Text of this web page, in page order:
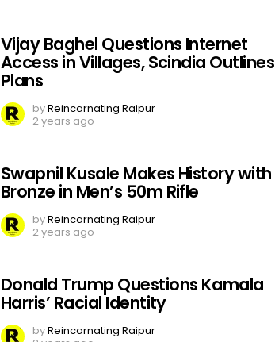
Vijay Baghel Questions Internet
Access in Villages, Scindia Outlines
Plans
byReincarnating Raipur
2 years ago
Swapnil Kusale Makes History with
Bronze in Men’s 50m Rifle
byReincarnating Raipur
2 years ago
Donald Trump Questions Kamala
Harris’ Racial Identity
byReincarnating Raipur